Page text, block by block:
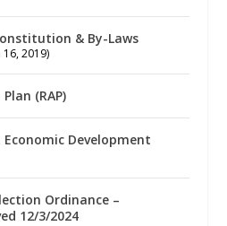
& By-Laws
2019)
(RAP)
Development
Ordinance –
12/3/2024